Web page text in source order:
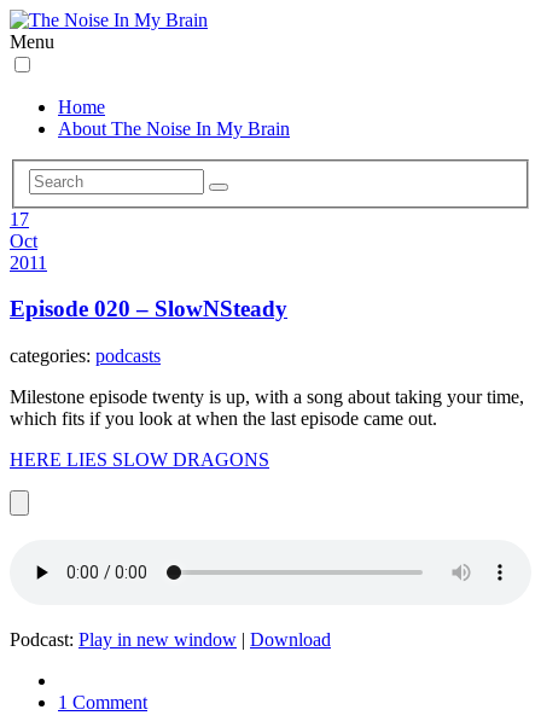
Menu
Home
About The Noise In My Brain
17
Oct
2011
Episode 020 – SlowNSteady
categories: podcasts
Milestone episode twenty is up, with a song about taking your time,
which fits if you look at when the last episode came out.
HERE LIES SLOW DRAGONS
Podcast: Play in new window | Download
1 Comment